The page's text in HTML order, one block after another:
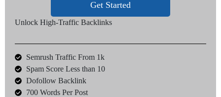
Get Started
Unlock High-Traffic Backlinks
Semrush Traffic From 1k
Spam Score Less than 10
Dofollow Backlink
700 Words Per Post